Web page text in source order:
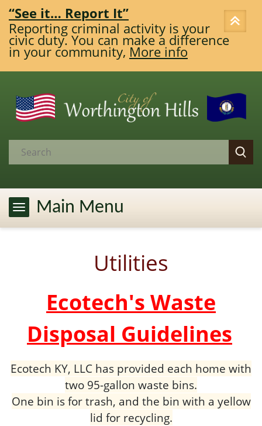
“See it… Report It”
Reporting criminal activity is your
civic duty. You can make a difference
in your community, More info
Main Menu
Utilities
Ecotech's Waste
Disposal Guidelines
Ecotech KY, LLC has provided each home with
two 95-gallon waste bins.
One bin is for trash, and the bin with a yellow
lid for recycling.